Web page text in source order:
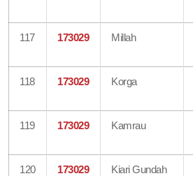
117 173029 Millah
118 173029 Korga
119 173029 Kamrau
120 173029 Kiari Gundah